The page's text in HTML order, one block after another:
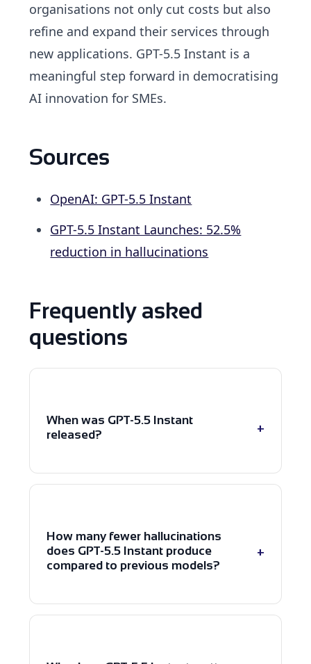
organisations not only cut costs but also
refine and expand their services through
new applications. GPT-5.5 Instant is a
meaningful step forward in democratising
AI innovation for SMEs.
Sources
OpenAI: GPT-5.5 Instant
GPT-5.5 Instant Launches: 52.5%
reduction in hallucinations
Frequently asked
questions
When was GPT-5.5 Instant
released?
+
OpenAI launched GPT-5.5 Instant on
additional updates to realtime voice
models in the API.
How many fewer hallucinations
does GPT-5.5 Instant produce
compared to previous models?
+
GPT-5.5 Instant produces 52.5%